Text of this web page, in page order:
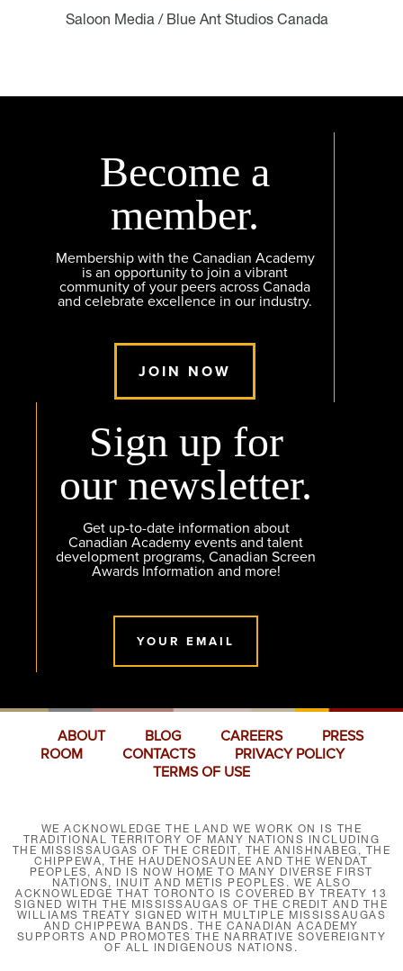
Saloon Media / Blue Ant Studios Canada
Become a
member.
Membership with the Canadian Academy
is an opportunity to join a vibrant
community of your peers across Canada
and celebrate excellence in our industry.
JOIN NOW
Sign up for
our newsletter.
Get up-to-date information about
Canadian Academy events and talent
development programs, Canadian Screen
Awards Information and more!
YOUR EMAIL
ABOUT BLOG CAREERS
PRESS
ROOM
CONTACTS
PRIVACY POLICY
TERMS OF USE
WE ACKNOWLEDGE THE LAND WE WORK ON IS THE
TRADITIONAL TERRITORY OF MANY NATIONS INCLUDING
THE MISSISSAUGAS OF THE CREDIT, THE ANISHNABEG, THE
CHIPPEWA, THE HAUDENOSAUNEE AND THE WENDAT
PEOPLES, AND IS NOW HOME TO MANY DIVERSE FIRST
NATIONS, INUIT AND MÉTIS PEOPLES. WE ALSO
ACKNOWLEDGE THAT TORONTO IS COVERED BY TREATY 13
SIGNED WITH THE MISSISSAUGAS OF THE CREDIT AND THE
WILLIAMS TREATY SIGNED WITH MULTIPLE MISSISSAUGAS
AND CHIPPEWA BANDS. THE CANADIAN ACADEMY
SUPPORTS AND PROMOTES THE NARRATIVE SOVEREIGNTY
OF ALL INDIGENOUS NATIONS.